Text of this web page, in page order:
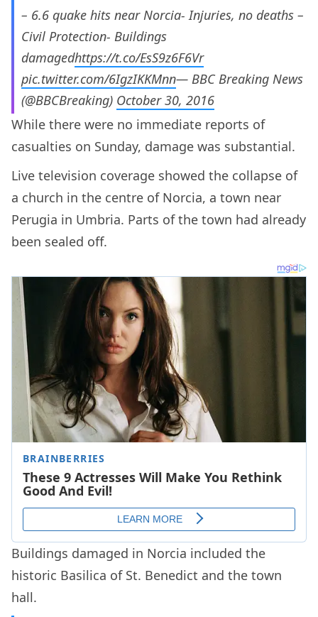
– 6.6 quake hits near Norcia- Injuries, no deaths –
Civil Protection- Buildings
damagedhttps://t.co/EsS9z6F6Vr
pic.twitter.com/6IgzIKKMnn— BBC Breaking News
(@BBCBreaking) October 30, 2016
While there were no immediate reports of
casualties on Sunday, damage was substantial.
Live television coverage showed the collapse of
a church in the centre of Norcia, a town near
Perugia in Umbria. Parts of the town had already
been sealed off.
Buildings damaged in Norcia included the
historic Basilica of St. Benedict and the town
hall.